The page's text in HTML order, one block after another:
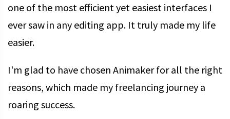
one of the most efficient yet easiest interfaces I
ever saw in any editing app. It truly made my life
easier.
I'm glad to have chosen Animaker for all the right
reasons, which made my freelancing journey a
roaring success.